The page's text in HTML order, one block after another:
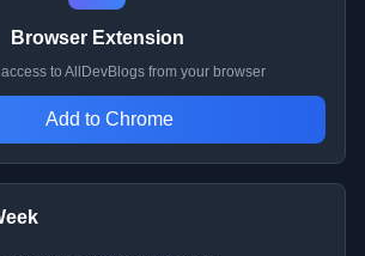
Browser Extension
to AllDevBlogs from your browser
Add to Chrome